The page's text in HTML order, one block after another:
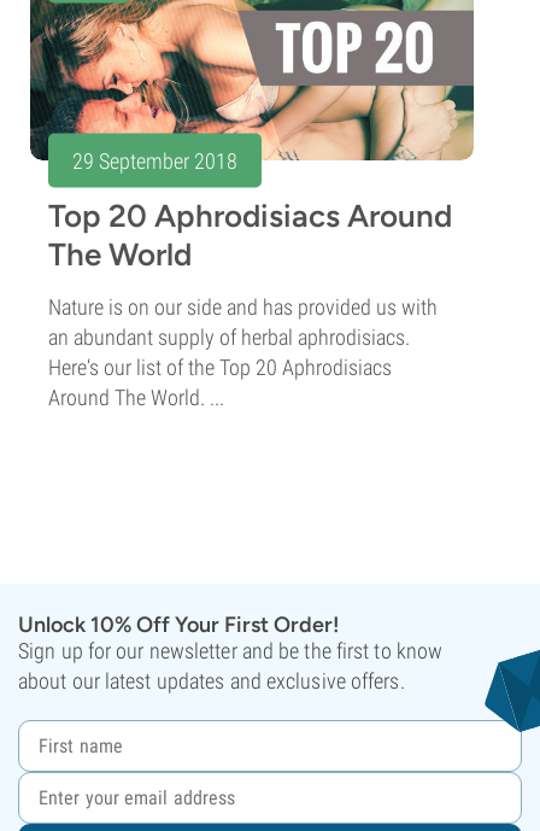
29 September 2018
Top 20 Aphrodisiacs Around
The World
Nature is on our side and has provided us with
an abundant supply of herbal aphrodisiacs.
Here‘s our list of the Top 20 Aphrodisiacs
Around The World. ...
Unlock 10% Off Your First Order!
Sign up for our newsletter and be the first to know
about our latest updates and exclusive offers.